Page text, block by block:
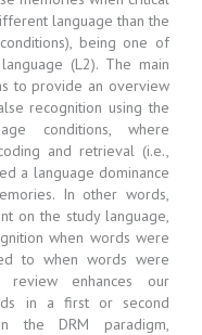
language than the
being one of
(L2). The main
to provide an overview
recognition using the
conditions, where
and retrieval (i.e.,
a language dominance
In other words,
on the study language,
when words were
to when words were
enhances our
in a first or second
the DRM paradigm,